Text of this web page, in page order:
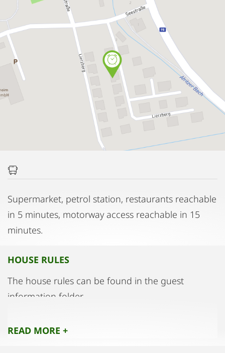
Supermarket, petrol station, restaurants reachable
in 5 minutes, motorway access reachable in 15
minutes.
HOUSE RULES
The house rules can be found in the guest
information folder.
READ MORE +